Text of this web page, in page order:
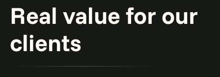
Real value for our
clients